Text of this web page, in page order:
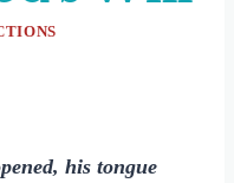
his tongue